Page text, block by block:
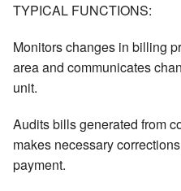
TYPICAL FUNCTIONS:
Monitors changes in billing
area and communicates
unit.
Audits bills generated from
makes necessary
payment.